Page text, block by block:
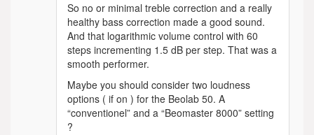
So no or minimal treble correction and a really
healthy bass correction made a good sound.
And that logarithmic volume control with 60
steps incrementing 1.5 dB per step. That was a
smooth performer.
Maybe you should consider two loudness
options ( if on ) for the Beolab 50. A
“conventionel” and a “Beomaster 8000” setting
?